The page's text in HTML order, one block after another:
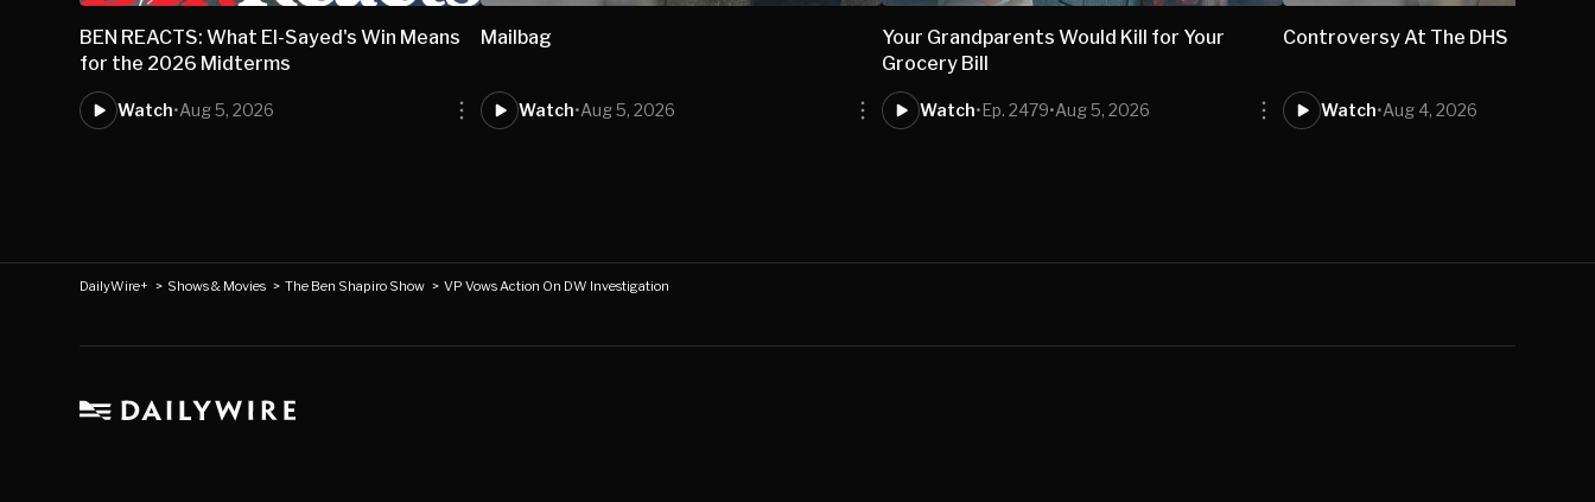
BEN REACTS: What El-Sayed's Win Means
for the 2026 Midterms
Watch•Aug 5, 2026
Mailbag
Watch•Aug 5, 2026
Your Grandparents Would Kill for Your
Grocery Bill
Watch•Ep. 2479•Aug 5, 2026
Controversy At The DHS
Watch•Aug 4, 2026
DailyWire+ > Shows & Movies >The Ben Shapiro Show >VP Vows Action On DW Investigation